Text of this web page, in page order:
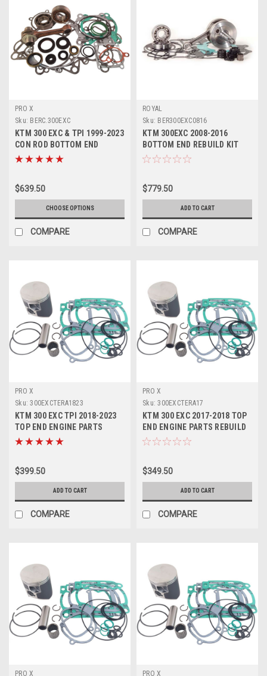
PRO X
Sku: BERC.300EXC
KTM 300 EXC & TPI 1999-2023
CON ROD BOTTOM END
REBUILDS PROX
$639.50
CHOOSE OPTIONS
COMPARE
ROYAL
Sku: BER300EXC0816
KTM 300EXC 2008-2016
BOTTOM END REBUILD KIT
ENGINE CRANKSHAFT
$779.50
ADD TO CART
COMPARE
PRO X
Sku: 300EXCTERA1823
KTM 300 EXC TPI 2018-2023
TOP END ENGINE PARTS
REBUILD KIT
$399.50
ADD TO CART
COMPARE
PRO X
Sku: 300EXCTERA17
KTM 300 EXC 2017-2018 TOP
END ENGINE PARTS REBUILD
KIT PROX
$349.50
ADD TO CART
COMPARE
PRO X PRO X